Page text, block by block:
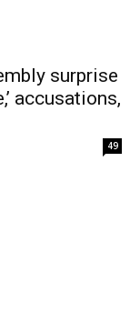
surprise
accusations,
49